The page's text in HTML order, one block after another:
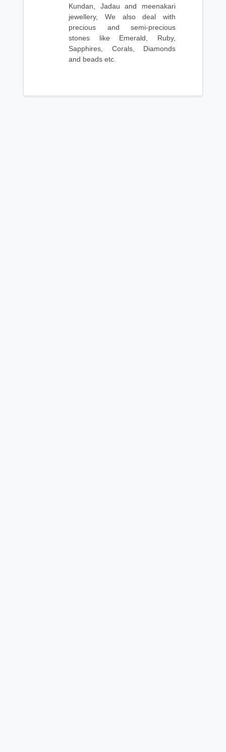
Kundan, Jadau and meenakari
jewellery, We also deal with
precious and semi-precious
stones like Emerald, Ruby,
Sapphires, Corals, Diamonds
and beads etc.